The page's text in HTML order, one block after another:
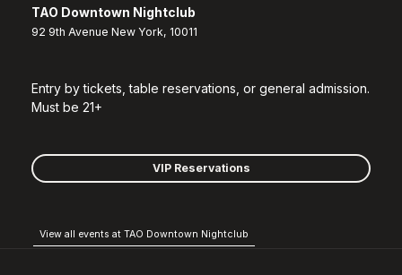
TAO Downtown Nightclub
92 9th Avenue New York, 10011
Entry by tickets, table reservations, or general admission.
Must be 21+
VIP Reservations
View all events at TAO Downtown Nightclub